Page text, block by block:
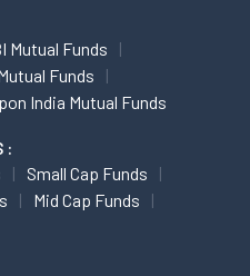
Mutual Funds
Funds
India Mutual Funds
:
Small Cap Funds
Mid Cap Funds